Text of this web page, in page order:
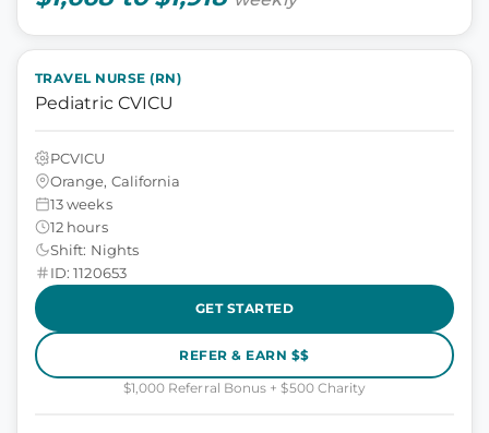
TRAVEL NURSE (RN)
Pediatric CVICU
PCVICU
Orange, California
13 weeks
12 hours
Shift: Nights
ID: 1120653
GET STARTED
REFER & EARN $$
$1,000 Referral Bonus + $500 Charity